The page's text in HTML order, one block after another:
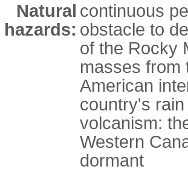
Natural
hazards:
continuous
obstacle to
of the Rocky
masses from
American
country's
volcanism:
Western
dormant